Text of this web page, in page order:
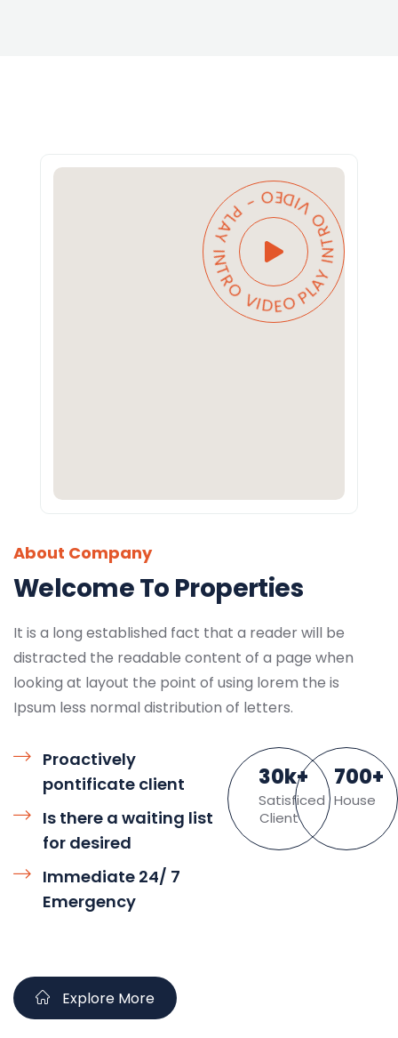
PLAY INTRO VIDEO - PLAY INTRO VIDEO -
About Company
Welcome To Properties
It is a long established fact that a reader will be
distracted the readable content of a page when
looking at layout the point of using lorem the is
Ipsum less normal distribution of letters.
Proactively
pontificate client
Is there a waiting list
for desired
Immediate 24/ 7
Emergency
30k+
Satisficed
Client
700+
House
Explore More